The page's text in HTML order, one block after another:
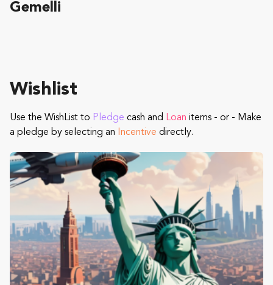
Gemelli
Wishlist
Use the WishList to Pledge cash and Loan items - or - Make
a pledge by selecting an
Incentive directly.